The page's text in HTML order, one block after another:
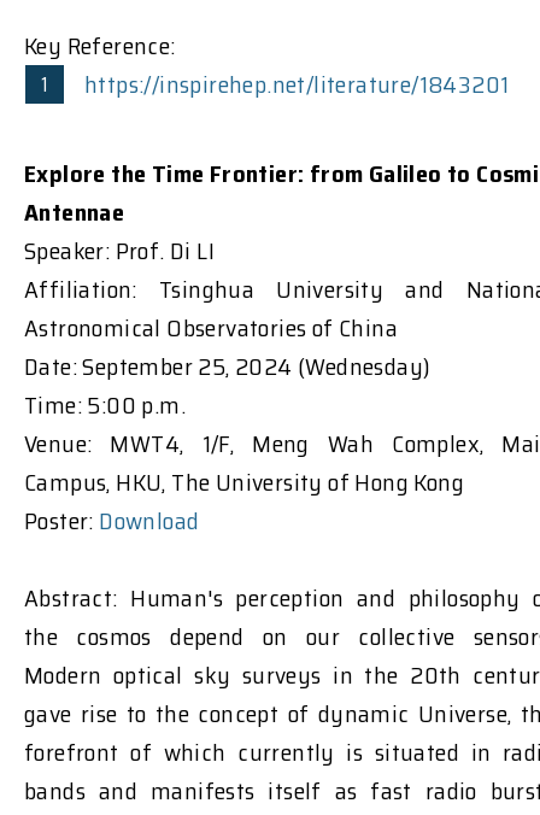
Key Reference:
https://inspirehep.net/literature/1843201
Explore the Time Frontier: from Galileo to
Antennae
Speaker: Prof. Di LI
Affiliation: Tsinghua University and
Astronomical Observatories of China
Date: September 25, 2024 (Wednesday)
Time: 5:00 p.m.
Venue: MWT4, 1/F, Meng Wah Complex,
Campus, HKU, The University of Hong Kong
Poster:Download
Abstract: Human's perception and philosophy
the cosmos depend on our collective
Modern optical sky surveys in the 20th
gave rise to the concept of dynamic Universe,
forefront of which currently is situated in
bands and manifests itself as fast radio